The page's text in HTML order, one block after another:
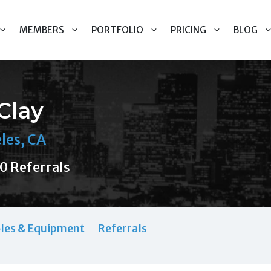
MEMBERS PORTFOLIO PRICING BLOG
CA
0 Referrals
& Equipment Referrals